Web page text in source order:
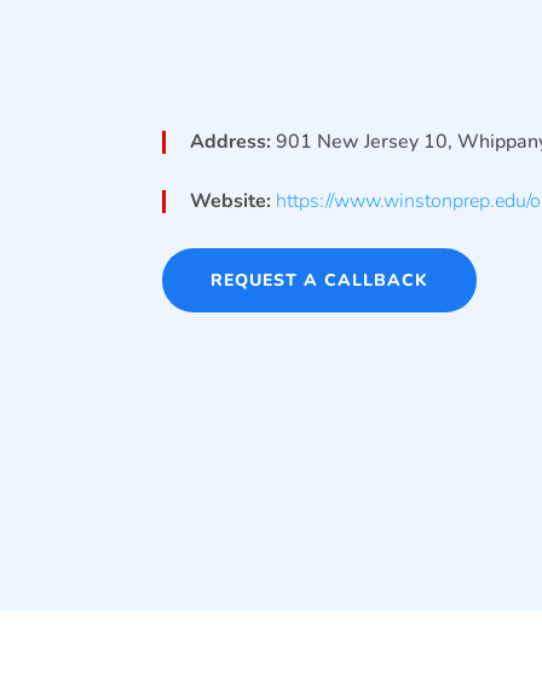
Address:901 New Jersey 10,
Website: https://www.winstonprep.edu/
REQUEST A CALLBACK